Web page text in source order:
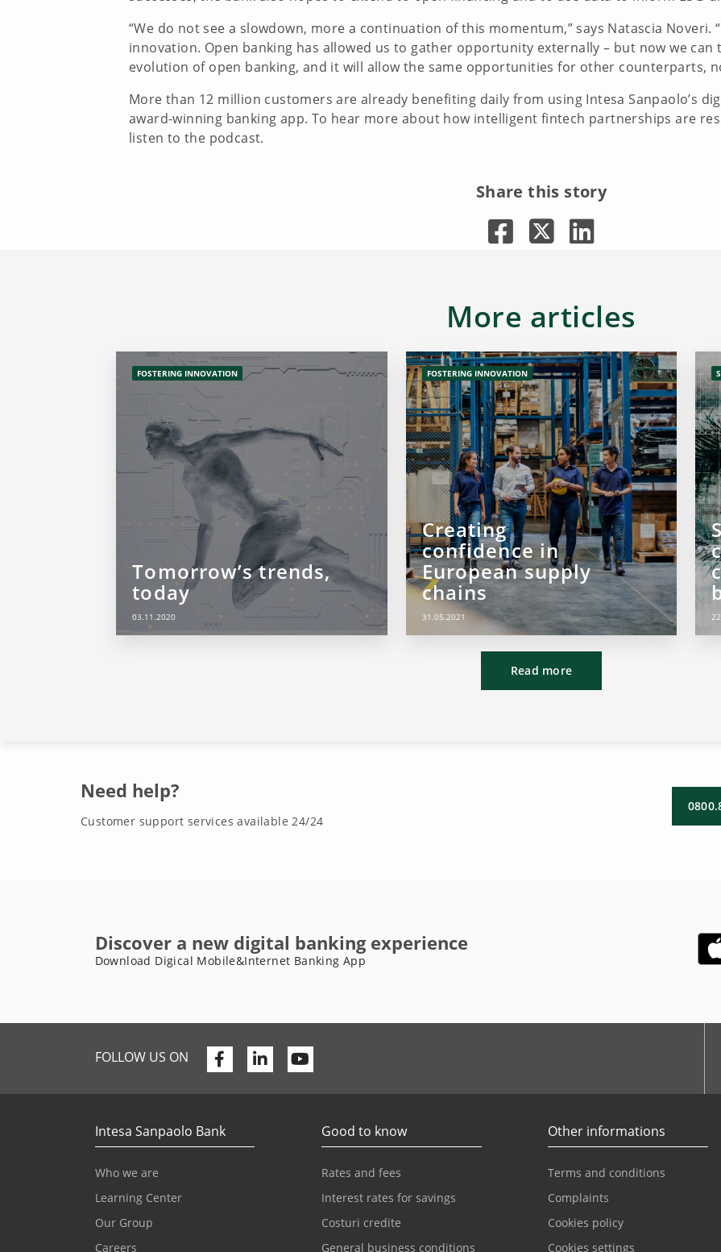
“We do not see a slowdown, more a continuation of this momentum,” says Natascia
innovation. Open banking has allowed us to gather opportunity externally – but now we
evolution of open banking, and it will allow the same opportunities for other counterparts,
More than 12 million customers are already benefiting daily from using Intesa Sanpaolo’s
award-winning banking app. To hear more about how intelligent fintech partnerships are
listen to the podcast.
Share this story
More articles
FOSTERING INNOVATION
Tomorrow’s trends,
today
03.11.2020
FOSTERING INNOVATION
Creating
confidence in
European supply
chains
31.05.2021
Read more
Need help?
Customer support services available 24/24
Discover a new digital banking experience
Download Digical Mobile&Internet Banking App
FOLLOW US ON Facebook
Linkedin
Intesa Sanpaolo Bank
Who we are
Learning Center
Our Group
Careers
Good to know
Rates and fees
Interest rates for savings
Costuri credite
General business conditions
Other informations
Terms and conditions
Complaints
Cookies policy
Cookies settings